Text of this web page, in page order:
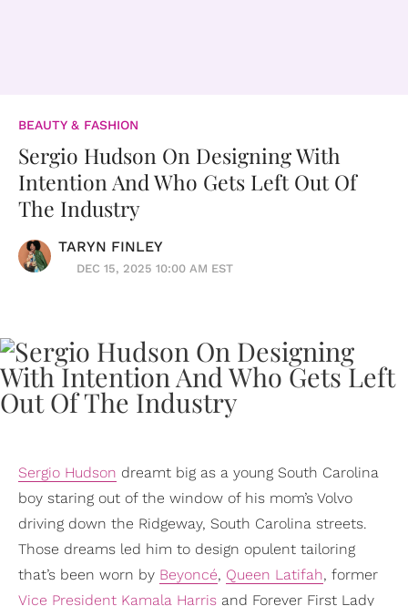
BEAUTY & FASHION
Sergio Hudson On Designing With
Intention And Who Gets Left Out Of
The Industry
TARYN FINLEY
DEC 15, 2025 10:00 AM EST
Sergio Hudson dreamt big as a young South Carolina
boy staring out of the window of his mom’s Volvo
driving down the Ridgeway, South Carolina streets.
Those dreams led him to design opulent tailoring
that’s been worn by Beyoncé, Queen Latifah, former
Vice President Kamala Harris and Forever First Lady